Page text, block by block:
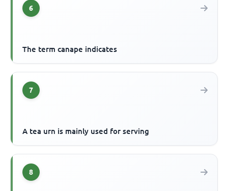
6
The term canape indicates
7
A tea urn is mainly used for serving
8